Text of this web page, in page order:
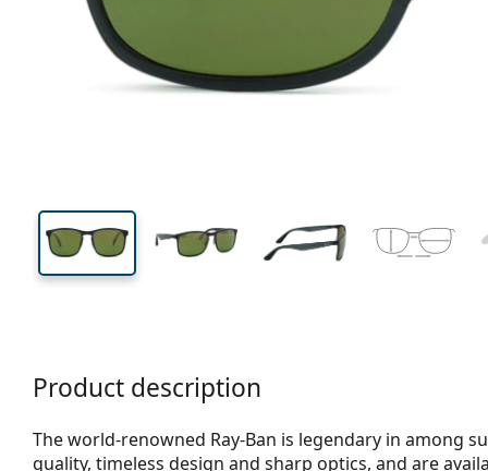
44 mm
Lens height Lens width
Product description
The world-renowned Ray-Ban is legendary in among
quality, timeless design and sharp optics, and are